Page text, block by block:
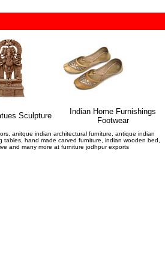
Sculpture
Indian Home Furnishings
Footwear
anitque indian architectural furniture, antique indian
hand made carved furniture, indian wooden bed,
and many more at furniture jodhpur exports